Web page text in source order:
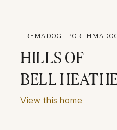
TREMADOG,
HILLS OF
BELL
View this home